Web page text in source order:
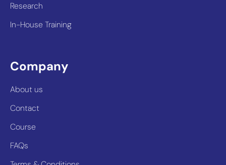
Research
In-House Training
Company
About us
Contact
Course
FAQs